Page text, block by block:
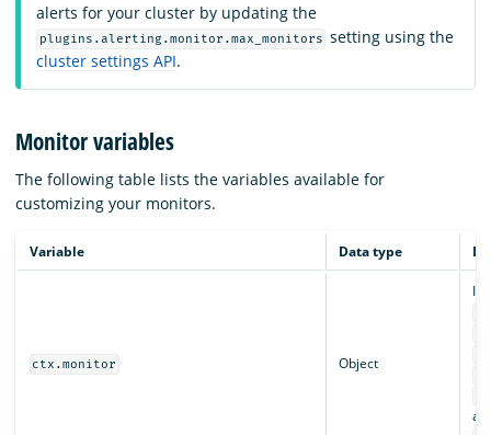
alerts for your cluster by updating the
plugins.alerting.monitor.max_monitors setting using the
cluster settings API.
Monitor variables
The following table lists the variables available for
customizing your monitors.
Variable Data type
ctx.monitor Object